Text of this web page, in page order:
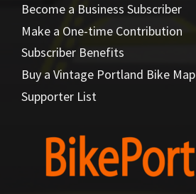
Become a Business Subscriber
Make a One-time Contribution
Subscriber Benefits
Buy a Vintage Portland Bike Map
Supporter List